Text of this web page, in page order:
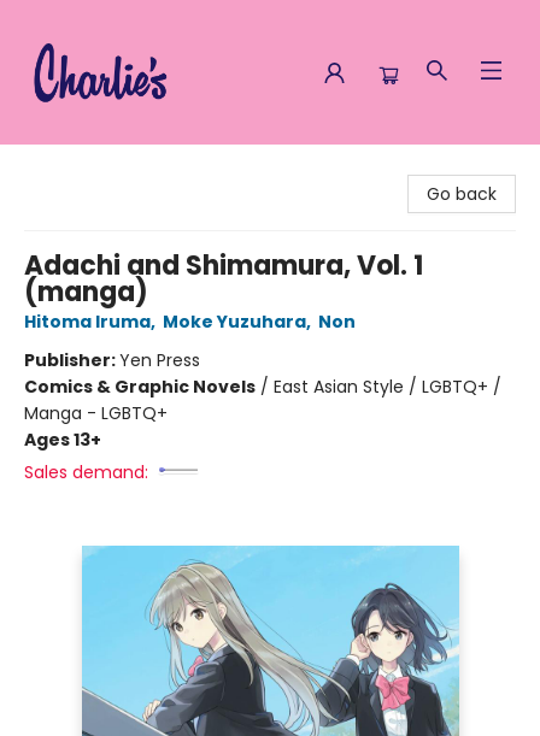
Go back
Adachi and Shimamura, Vol. 1
(manga)
Hitoma Iruma, Moke Yuzuhara, Non
Publisher:Yen Press
Comics & Graphic Novels / East Asian Style / LGBTQ+ /
Manga - LGBTQ+
Ages 13+
Sales demand: